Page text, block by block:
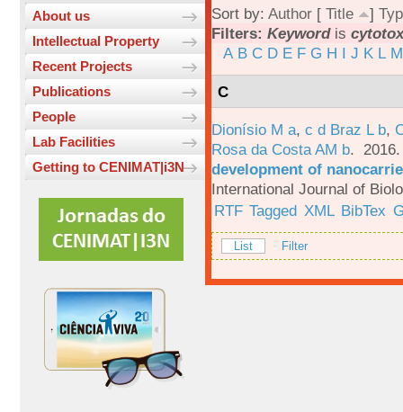
About us
Intellectual Property
Recent Projects
Publications
People
Lab Facilities
Getting to CENIMAT|i3N
Sort by: Author [ Title ]
Filters: Keywordis
A B C D E F G H I J K L M
C
Dionísio M a, c d Braz L b,
Rosa da Costa AM b.
development of
International Journal of
RTF Tagged XML BibTex
List Filter